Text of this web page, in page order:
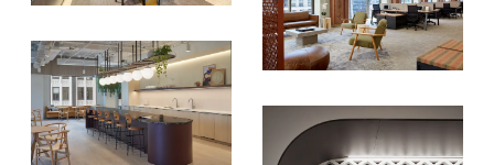
SIGN UP FOR OUR
NEWSLETTER & WE'LL HELP
PLANT A TREE!